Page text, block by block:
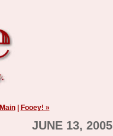
Main| Fooey! »
JUNE 13, 2005